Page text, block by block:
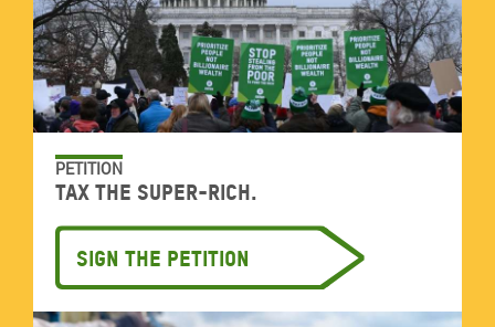
PETITION
Tax the super-rich.
Sign the petition